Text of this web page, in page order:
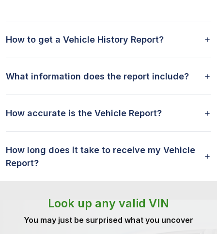
How to get a Vehicle History Report?
What information does the report include?
How accurate is the Vehicle Report?
How long does it take to receive my Vehicle
Report?
Look up any valid VIN
You may just be surprised what you uncover